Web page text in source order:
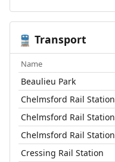
🚆 Transport
Name
Beaulieu Park
Chelmsford Rail Station
Chelmsford Rail Station
Chelmsford Rail Station
Cressing Rail Station